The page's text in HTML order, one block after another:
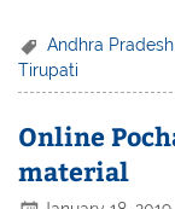
Andhra Pradesh
Tirupati
Online
material